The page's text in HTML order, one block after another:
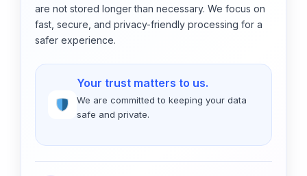
are not stored longer than necessary. We focus on
fast, secure, and privacy-friendly processing for a
safer experience.
Your trust matters to us.
We are committed to keeping your data
safe and private.